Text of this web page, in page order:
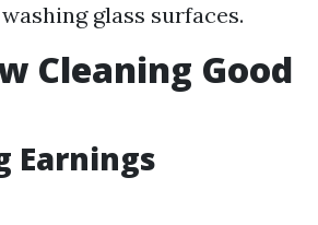
glass surfaces.
Cleaning Good
Earnings